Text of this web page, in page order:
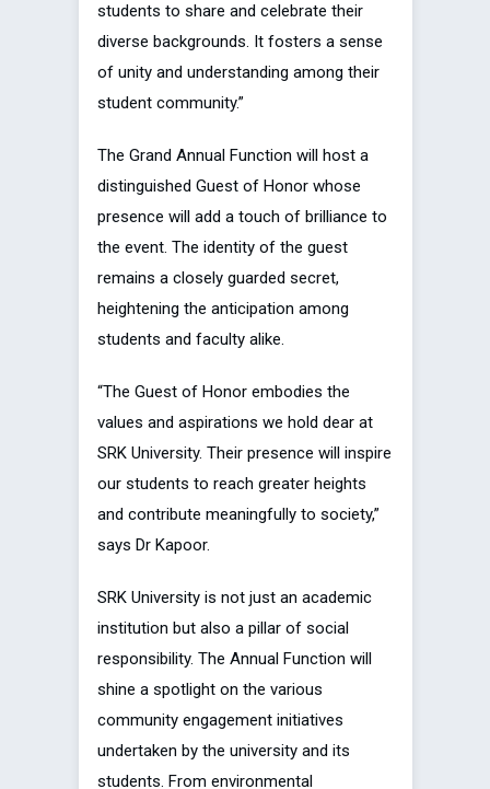
students to share and celebrate their
diverse backgrounds. It fosters a sense
of unity and understanding among their
student community.”
The Grand Annual Function will host a
distinguished Guest of Honor whose
presence will add a touch of brilliance to
the event. The identity of the guest
remains a closely guarded secret,
heightening the anticipation among
students and faculty alike.
“The Guest of Honor embodies the
values and aspirations we hold dear at
SRK University. Their presence will inspire
our students to reach greater heights
and contribute meaningfully to society,”
says Dr Kapoor.
SRK University is not just an academic
institution but also a pillar of social
responsibility. The Annual Function will
shine a spotlight on the various
community engagement initiatives
undertaken by the university and its
students. From environmental